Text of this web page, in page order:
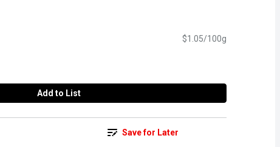
$1.05/100g
Add to List
Save for Later